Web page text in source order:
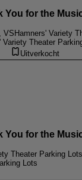
You for the
VS Hamners' Variety
Variety Theater
Uitverkocht
You for the
Theater Parking Lots
Lots